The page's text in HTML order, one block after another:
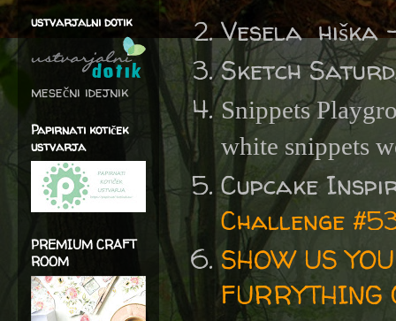
Vesela
Sketch
Snippets
white snippets
Cupcake
Challenge
SHOW US
FURRYTHING
ustvarjalni dotik
mesečni idejnik
Papirnati kotiček
ustvarja
PREMIUM CRAFT
ROOM